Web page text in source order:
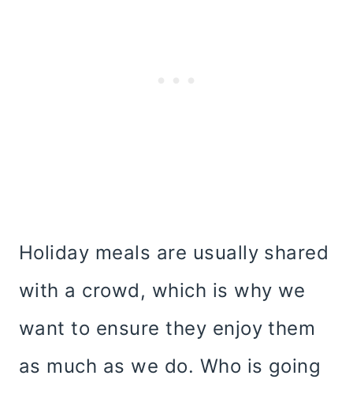
Holiday meals are usually shared
with a crowd, which is why we
want to ensure they enjoy them
as much as we do. Who is going